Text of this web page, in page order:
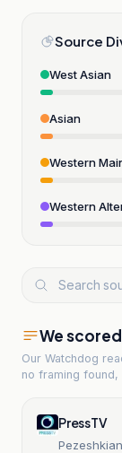
Source
West Asian
Asian
Western
Western
We
Our Watchdog
no framing found,
PressTV